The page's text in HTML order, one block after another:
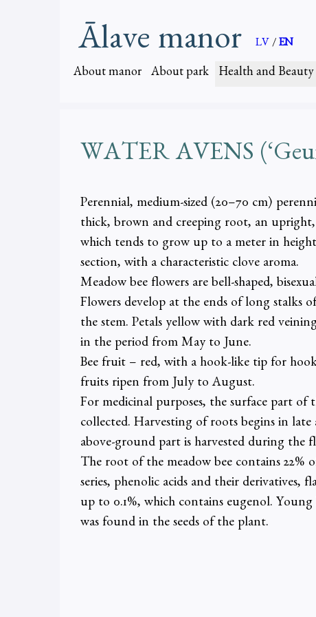
Ālave manor LV / EN
About manor About park Health and
WATER AVENS
Perennial, medium-sized (20–70 cm)
thick, brown and creeping root, an upright,
which tends to grow up to a meter in
section, with a characteristic clove aroma.
Meadow bee flowers are bell-shaped,
Flowers develop at the ends of long stalks
the stem. Petals yellow with dark red
in the period from May to June.
Bee fruit – red, with a hook-like tip for
fruits ripen from July to August.
For medicinal purposes, the surface part of
collected. Harvesting of roots begins in
above-ground part is harvested during the
The root of the meadow bee contains
series, phenolic acids and their derivatives,
up to 0.1%, which contains eugenol. Young
was found in the seeds of the plant.